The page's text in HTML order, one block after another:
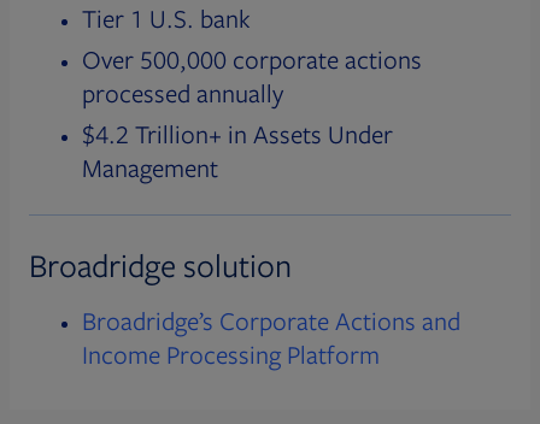
Tier 1 U.S. bank
Over 500,000 corporate actions
processed annually
$4.2 Trillion+ in Assets Under
Management
Broadridge solution
Broadridge’s Corporate Actions and
Income Processing Platform